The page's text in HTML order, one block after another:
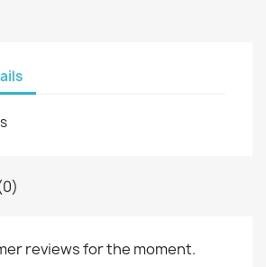
reviews for the moment.